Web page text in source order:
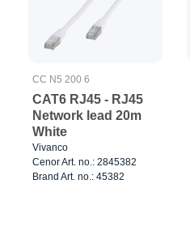
CC N5 200 6
CAT6 RJ45 - RJ45
Network lead 20m
White
Vivanco
Cenor Art. no.: 2845382
Brand Art. no.: 45382